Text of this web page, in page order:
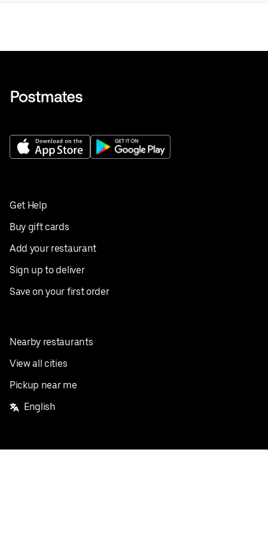
Get Help
Buy gift cards
Add your restaurant
Sign up to deliver
Save on your first order
Nearby restaurants
View all cities
Pickup near me
English